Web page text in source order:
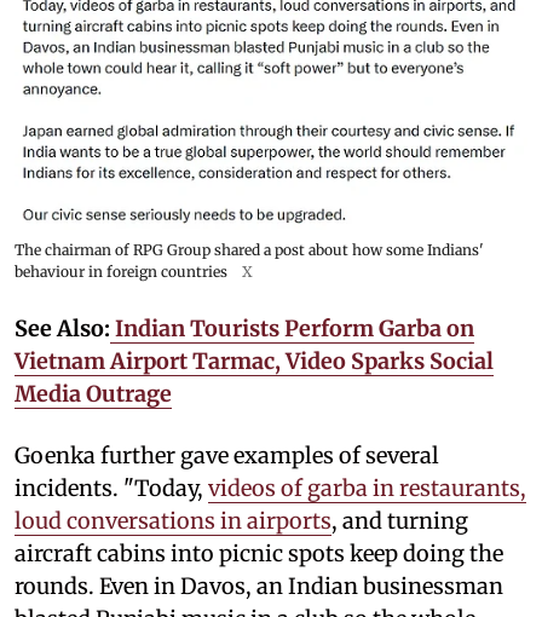
The chairman of RPG Group shared a post about how some Indians'
behaviour in foreign countries
X
See Also: Indian Tourists Perform Garba on
Vietnam Airport Tarmac, Video Sparks Social
Media Outrage
Goenka further gave examples of several
incidents. "Today, videos of garba in restaurants,
loud conversations in airports, and turning
aircraft cabins into picnic spots keep doing the
rounds. Even in Davos, an Indian businessman